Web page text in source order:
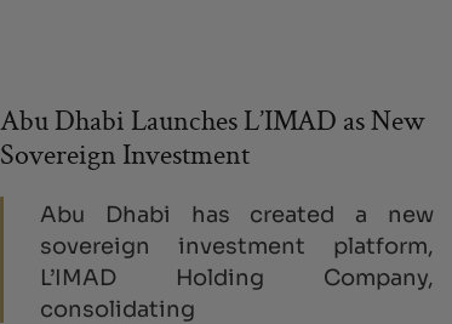
Abu Dhabi Launches L’IMAD as New
Sovereign Investment
Abu Dhabi has created a new
sovereign investment platform,
L’IMAD Holding Company,
consolidating